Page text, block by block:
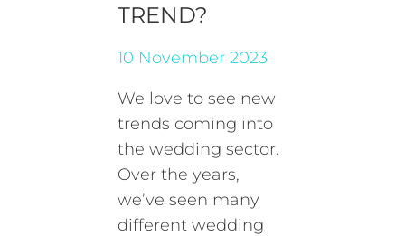
TREND?
10 November 2023
We love to see new
trends coming into
the wedding sector.
Over the years,
we’ve seen many
different wedding